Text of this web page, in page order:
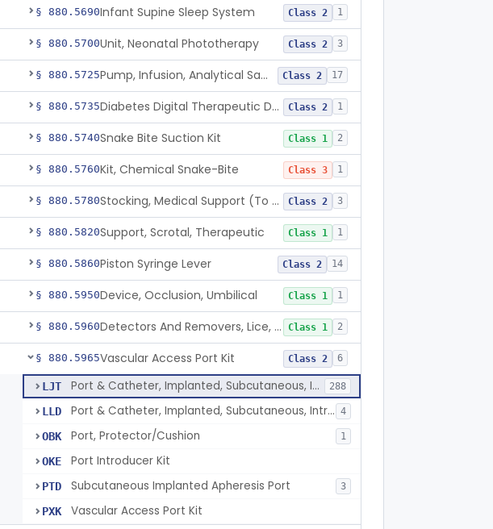
§ 880.5690Infant Supine Sleep System Class 2 1
§ 880.5700Unit, Neonatal Phototherapy Class 2 3
§ 880.5725 Pump, Infusion, Analytical Sampling Class 2 17
§ 880.5735 Diabetes Digital Therapeutic Device Class 2 1
§ 880.5740Snake Bite Suction Kit Class 1 2
§ 880.5760Kit, Chemical Snake-Bite Class 3 1
§ 880.5780 Stocking, Medical Support (To Prevent Pooling Of Blood In Legs) Class 2 3
§ 880.5820Support, Scrotal, Therapeutic Class 1 1
§ 880.5860Piston Syringe Lever Class 2 14
§ 880.5950Device, Occlusion, Umbilical Class 1 1
§ 880.5960 Detectors And Removers, Lice, (Including Combs) Class 1 2
§ 880.5965Vascular Access Port Kit Class 2 6
LJT Port & Catheter, Implanted, Subcutaneous, Intravascular 288
LLD Port & Catheter, Implanted, Subcutaneous, Intraperitoneal 4
OBK Port, Protector/Cushion 1
OKE Port Introducer Kit
PTD Subcutaneous Implanted Apheresis Port 3
PXK Vascular Access Port Kit